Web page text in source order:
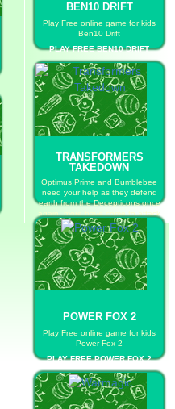
BEN10 DRIFT
Play Free online game for kids
Ben10 Drift
PLAY FREE BEN10 DRIFT
TRANSFORMERS
TAKEDOWN
Optimus Prime and Bumblebee
need your help as they defend
earth from the Decepticons once
again, more have come to attack
and you must take them out
before they take over.
PLAY FREE TRANSFORMERS
TAKEDOWN
POWER FOX 2
Play Free online game for kids
Power Fox 2
PLAY FREE POWER FOX 2